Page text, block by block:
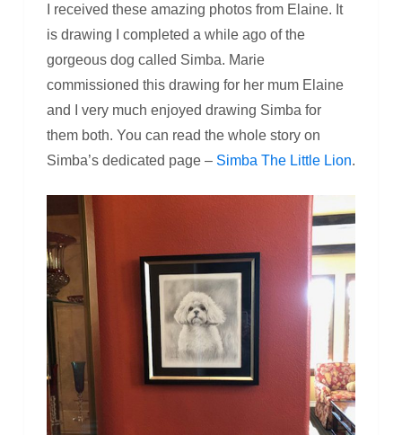
I received these amazing photos from Elaine. It
is drawing I completed a while ago of the
gorgeous dog called Simba. Marie
commissioned this drawing for her mum Elaine
and I very much enjoyed drawing Simba for
them both. You can read the whole story on
Simba’s dedicated page – Simba The Little Lion.